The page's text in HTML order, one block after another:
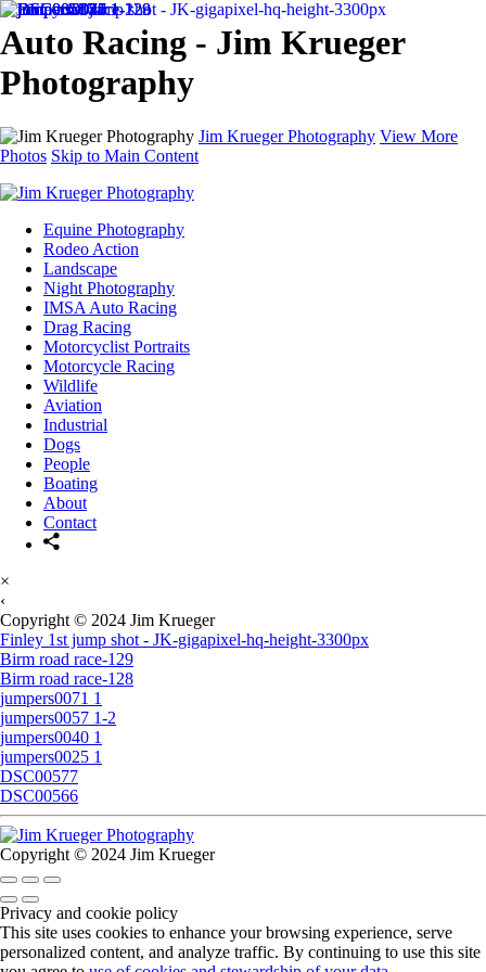
Auto Racing - Jim Krueger
Photography
Jim Krueger Photography View More
Photos Skip to Main Content
Equine Photography
Rodeo Action
Landscape
Night Photography
IMSA Auto Racing
Drag Racing
Motorcyclist Portraits
Motorcycle Racing
Wildlife
Aviation
Industrial
Dogs
People
Boating
About
Contact
×
‹
Copyright © 2024 Jim Krueger
Finley 1st jump shot - JK-gigapixel-hq-height-3300px
Birm road race-129
Birm road race-128
jumpers0071 1
jumpers0057 1-2
jumpers0040 1
jumpers0025 1
DSC00577
DSC00566
Copyright © 2024 Jim Krueger
Privacy and cookie policy
This site uses cookies to enhance your browsing experience, serve
personalized content, and analyze traffic. By continuing to use this site